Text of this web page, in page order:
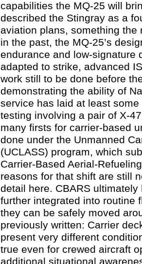
capabilities the MQ-25 will
described the Stingray as a
aviation plans, something the
in the past, the MQ-25’s
endurance and low-signature
adapted to strike, advanced
work still to be done before
demonstrating the ability of
service has laid at least
testing involving a pair of X-
many firsts for carrier-based
done under the Unmanned
(UCLASS) program, which
Carrier-Based Aerial-
reasons for that shift are still
detail here. CBARS
further integrated into routine
they can be safely moved
previously written: Carrier
present very different
true even for crewed aircraft
additional situational